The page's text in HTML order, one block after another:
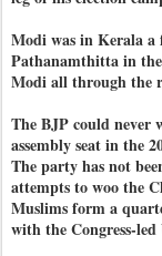
Modi was in Kerala a
Pathanamthitta in
Modi all through the
The BJP could never
assembly seat in the
The party has not
attempts to woo the
Muslims form a
with the Congress-